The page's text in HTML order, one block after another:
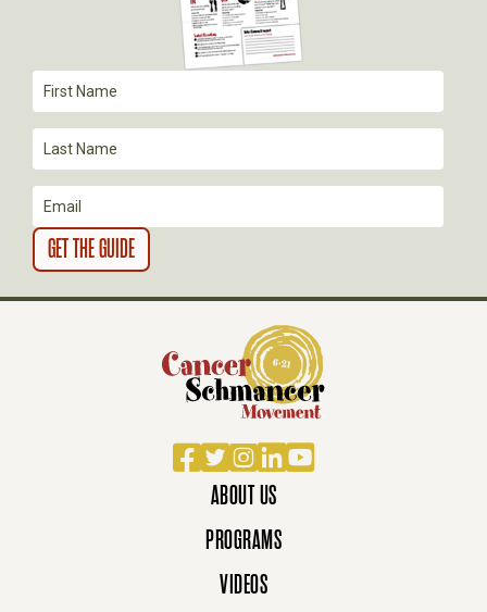
Facebook
TwitterInstagram
LinkedIn
YouTube
ABOUT US
PROGRAMS
VIDEOS